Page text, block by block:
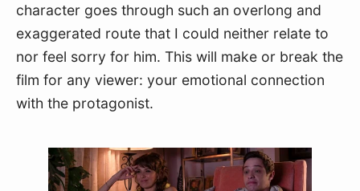
character goes through such an overlong and
exaggerated route that I could neither relate to
nor feel sorry for him. This will make or break the
film for any viewer: your emotional connection
with the protagonist.